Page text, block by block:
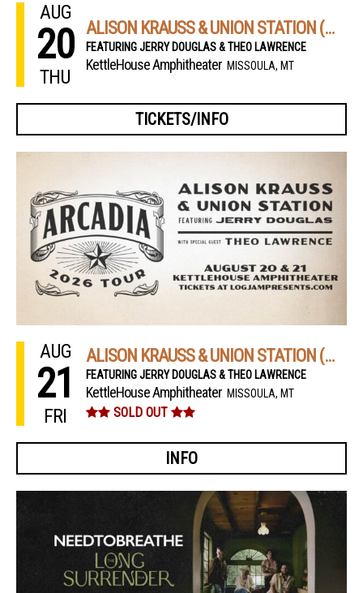
AUG
20
THU
ALISON KRAUSS & UNION STATION (NIGHT 1)
FEATURING JERRY DOUGLAS & THEO LAWRENCE
KettleHouse Amphitheater MISSOULA, MT
TICKETS/INFO
AUG
21
FRI
ALISON KRAUSS & UNION STATION (NIGHT 2)
FEATURING JERRY DOUGLAS & THEO LAWRENCE
KettleHouse Amphitheater MISSOULA, MT
SOLD OUT
INFO